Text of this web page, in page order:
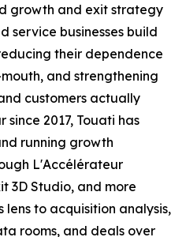
growth and exit strategy
service businesses build
their dependence
and strengthening
customers actually
2017, Touati has
running growth
L'Accélérateur
3D Studio, and more
to acquisition analysis,
rooms, and deals over